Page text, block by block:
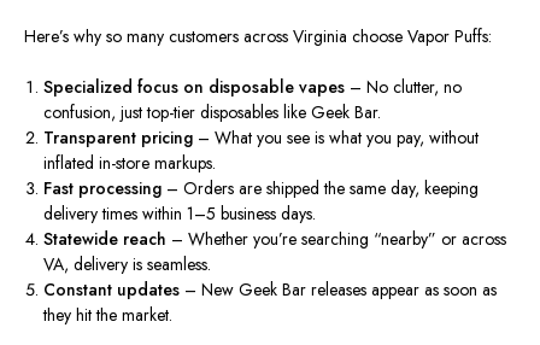
Here’s why so many customers across Virginia choose Vapor Puffs:
Specialized focus on disposable vapes – No clutter, no
confusion, just top-tier disposables like Geek Bar.
Transparent pricing – What you see is what you pay, without
inflated in-store markups.
Fast processing – Orders are shipped the same day, keeping
delivery times within 1–5 business days.
Statewide reach – Whether you’re searching “nearby” or across
VA, delivery is seamless.
Constant updates – New Geek Bar releases appear as soon as
they hit the market.